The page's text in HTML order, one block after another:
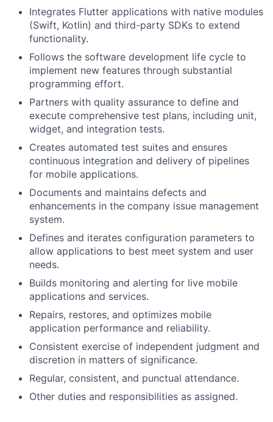
Integrates Flutter applications with native modules
(Swift, Kotlin) and third-party SDKs to extend
functionality.
Follows the software development life cycle to
implement new features through substantial
programming effort.
Partners with quality assurance to define and
execute comprehensive test plans, including unit,
widget, and integration tests.
Creates automated test suites and ensures
continuous integration and delivery of pipelines
for mobile applications.
Documents and maintains defects and
enhancements in the company issue management
system.
Defines and iterates configuration parameters to
allow applications to best meet system and user
needs.
Builds monitoring and alerting for live mobile
applications and services.
Repairs, restores, and optimizes mobile
application performance and reliability.
Consistent exercise of independent judgment and
discretion in matters of significance.
Regular, consistent, and punctual attendance.
Other duties and responsibilities as assigned.